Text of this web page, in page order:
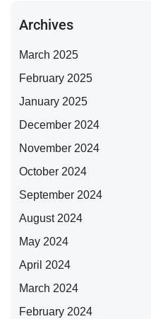
Archives
March 2025
February 2025
January 2025
December 2024
November 2024
October 2024
September 2024
August 2024
May 2024
April 2024
March 2024
February 2024